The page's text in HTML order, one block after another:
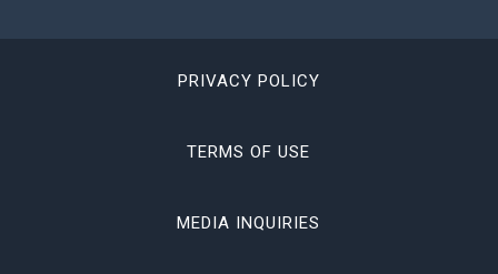
PRIVACY POLICY
TERMS OF USE
MEDIA INQUIRIES